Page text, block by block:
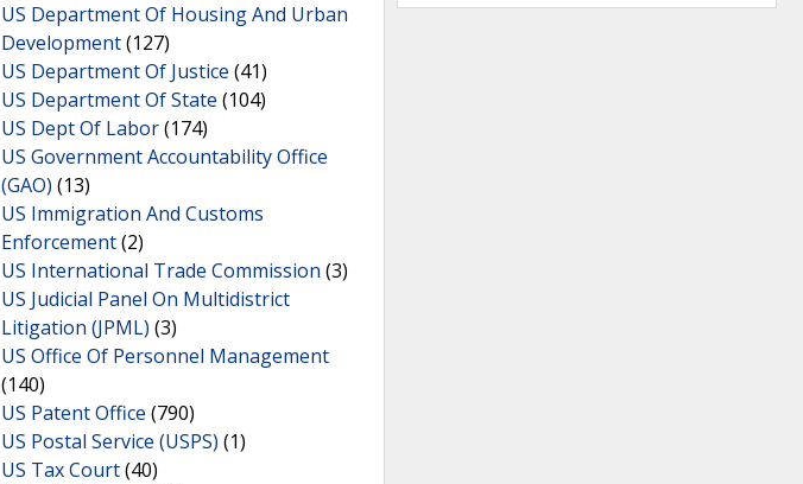
US Department Of Housing And Urban
Development(127)
US Department Of Justice (41)
US Department Of State (104)
US Dept Of Labor(174)
US Government Accountability Office
(GAO) (13)
US Immigration And Customs
Enforcement(2)
US International Trade Commission (3)
US Judicial Panel On Multidistrict
Litigation (JPML) (3)
US Office Of Personnel Management
(140)
US Patent Office (790)
US Postal Service (USPS) (1)
US Tax Court(40)